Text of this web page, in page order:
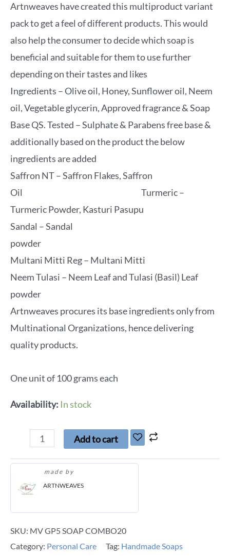
Artnweaves have created this multiproduct variant
pack to get a feel of different products. This would
also help the consumer to decide which soap is
beneficial and suitable for them to use further
depending on their tastes and likes
Ingredients – Olive oil, Honey, Sunflower oil, Neem
oil, Vegetable glycerin, Approved fragrance & Soap
Base QS. Tested – Sulphate & Parabens free base &
additionally based on the product the below
ingredients are added
Saffron NT – Saffron Flakes, Saffron
Oil Turmeric –
Turmeric Powder, Kasturi Pasupu
Sandal – Sandal
powder
Multani Mitti Reg – Multani Mitti
Neem Tulasi – Neem Leaf and Tulasi (Basil) Leaf
powder
Artnweaves procures its base ingredients only from
Multinational Organizations, hence delivering
quality products.
One unit of 100 grams each
Availability: In stock
Add to cart
made by
ARTNWEAVES
SKU: MV GP5 SOAP COMBO20
Category: Personal Care Tag: Handmade Soaps